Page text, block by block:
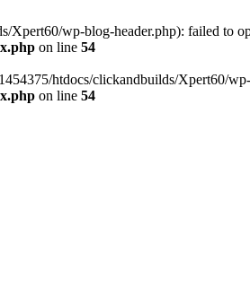
Xpert60/wp-blog-header.php): failed to
on line 54
htdocs/clickandbuilds/Xpert60/
on line 54